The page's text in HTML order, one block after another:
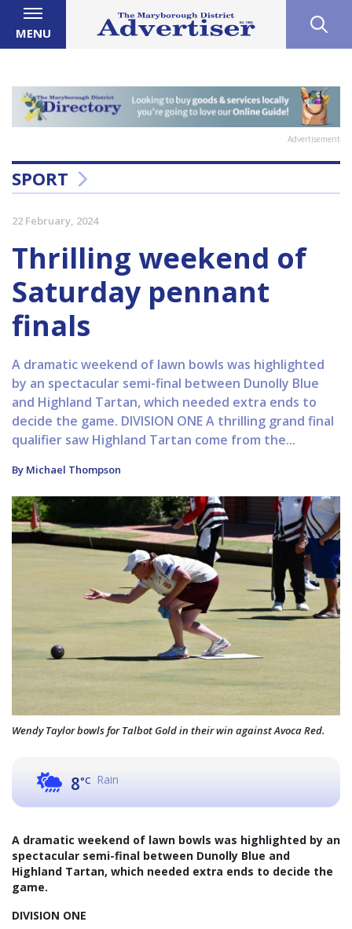
MENU
Advertisement
SPORT
22 February, 2024
Thrilling weekend of
Saturday pennant
finals
A dramatic weekend of lawn bowls was highlighted
by an spectacular semi-final between Dunolly Blue
and Highland Tartan, which needed extra ends to
decide the game. DIVISION ONE A thrilling grand final
qualifier saw Highland Tartan come from the...
By Michael Thompson
Wendy Taylor bowls for Talbot Gold in their win against Avoca Red.
8°C Rain
A dramatic weekend of lawn bowls was highlighted by an
spectacular semi-final between Dunolly Blue and
Highland Tartan, which needed extra ends to decide the
game.
DIVISION ONE